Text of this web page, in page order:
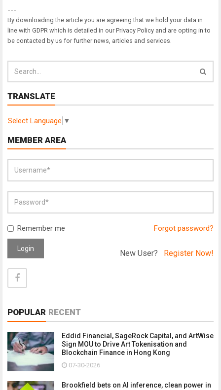
---
By downloading the article you are agreeing that we hold your data in
line with GDPR which is detailed in our Privacy Policy and are opting in to
be contacted by us for further news, articles and services.
TRANSLATE
Select Language ▼
MEMBER AREA
Remember me Forgot password?
Login New User? Register Now!
POPULAR RECENT
Eddid Financial, SageRock Capital, and ArtWise
Sign MOU to Drive Art Tokenisation and
Blockchain Finance in Hong Kong
07-30-2026
Brookfield bets on AI inference, clean power in